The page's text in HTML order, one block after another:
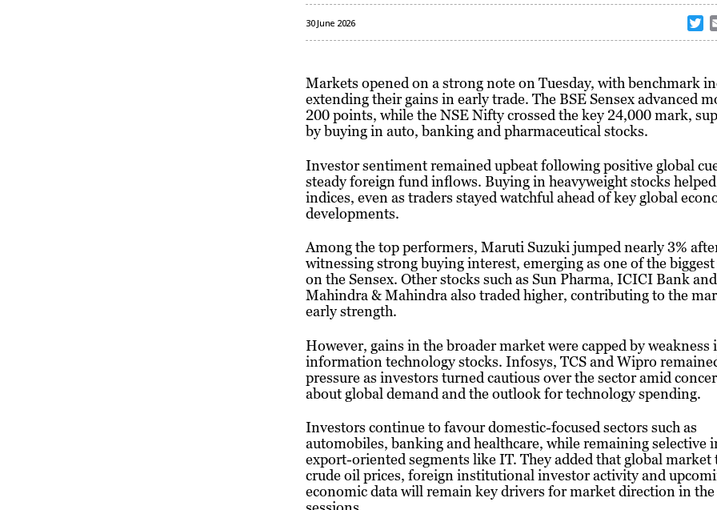
30 June 2026
w
t
e
r
Markets opened on a strong note on Tuesday, with benchmark
extending their gains in early trade. The BSE Sensex advanced
200 points, while the NSE Nifty crossed the key 24,000 mark,
by buying in auto, banking and pharmaceutical stocks.
Investor sentiment remained upbeat following positive global
steady foreign fund inflows. Buying in heavyweight stocks
indices, even as traders stayed watchful ahead of key global
developments.
Among the top performers, Maruti Suzuki jumped nearly 3%
witnessing strong buying interest, emerging as one of the biggest
on the Sensex. Other stocks such as Sun Pharma, ICICI Bank and
Mahindra & Mahindra also traded higher, contributing to the
early strength.
However, gains in the broader market were capped by weakness
information technology stocks. Infosys, TCS and Wipro
pressure as investors turned cautious over the sector amid
about global demand and the outlook for technology spending.
Investors continue to favour domestic-focused sectors such as
automobiles, banking and healthcare, while remaining selective
export-oriented segments like IT. They added that global market
crude oil prices, foreign institutional investor activity and
economic data will remain key drivers for market direction in